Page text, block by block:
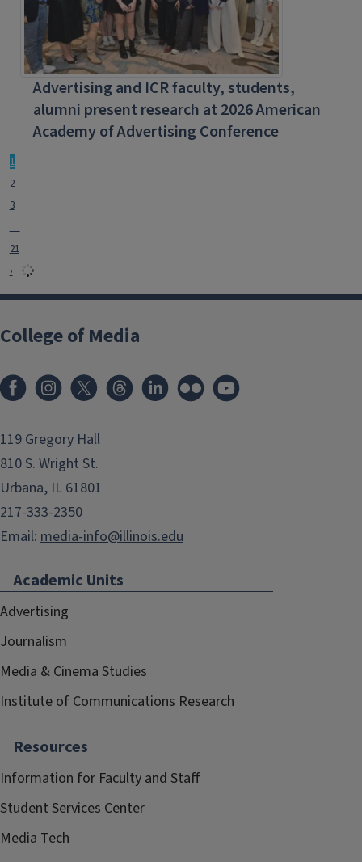
Advertising and ICR faculty, students,
alumni present research at 2026 American
Academy of Advertising Conference
1
2
3
…
21
›
College of Media
119 Gregory Hall
810 S. Wright St.
Urbana, IL 61801
217-333-2350
Email: media-info@illinois.edu
Academic Units
Advertising
Journalism
Media & Cinema Studies
Institute of Communications Research
Resources
Information for Faculty and Staff
Student Services Center
Media Tech